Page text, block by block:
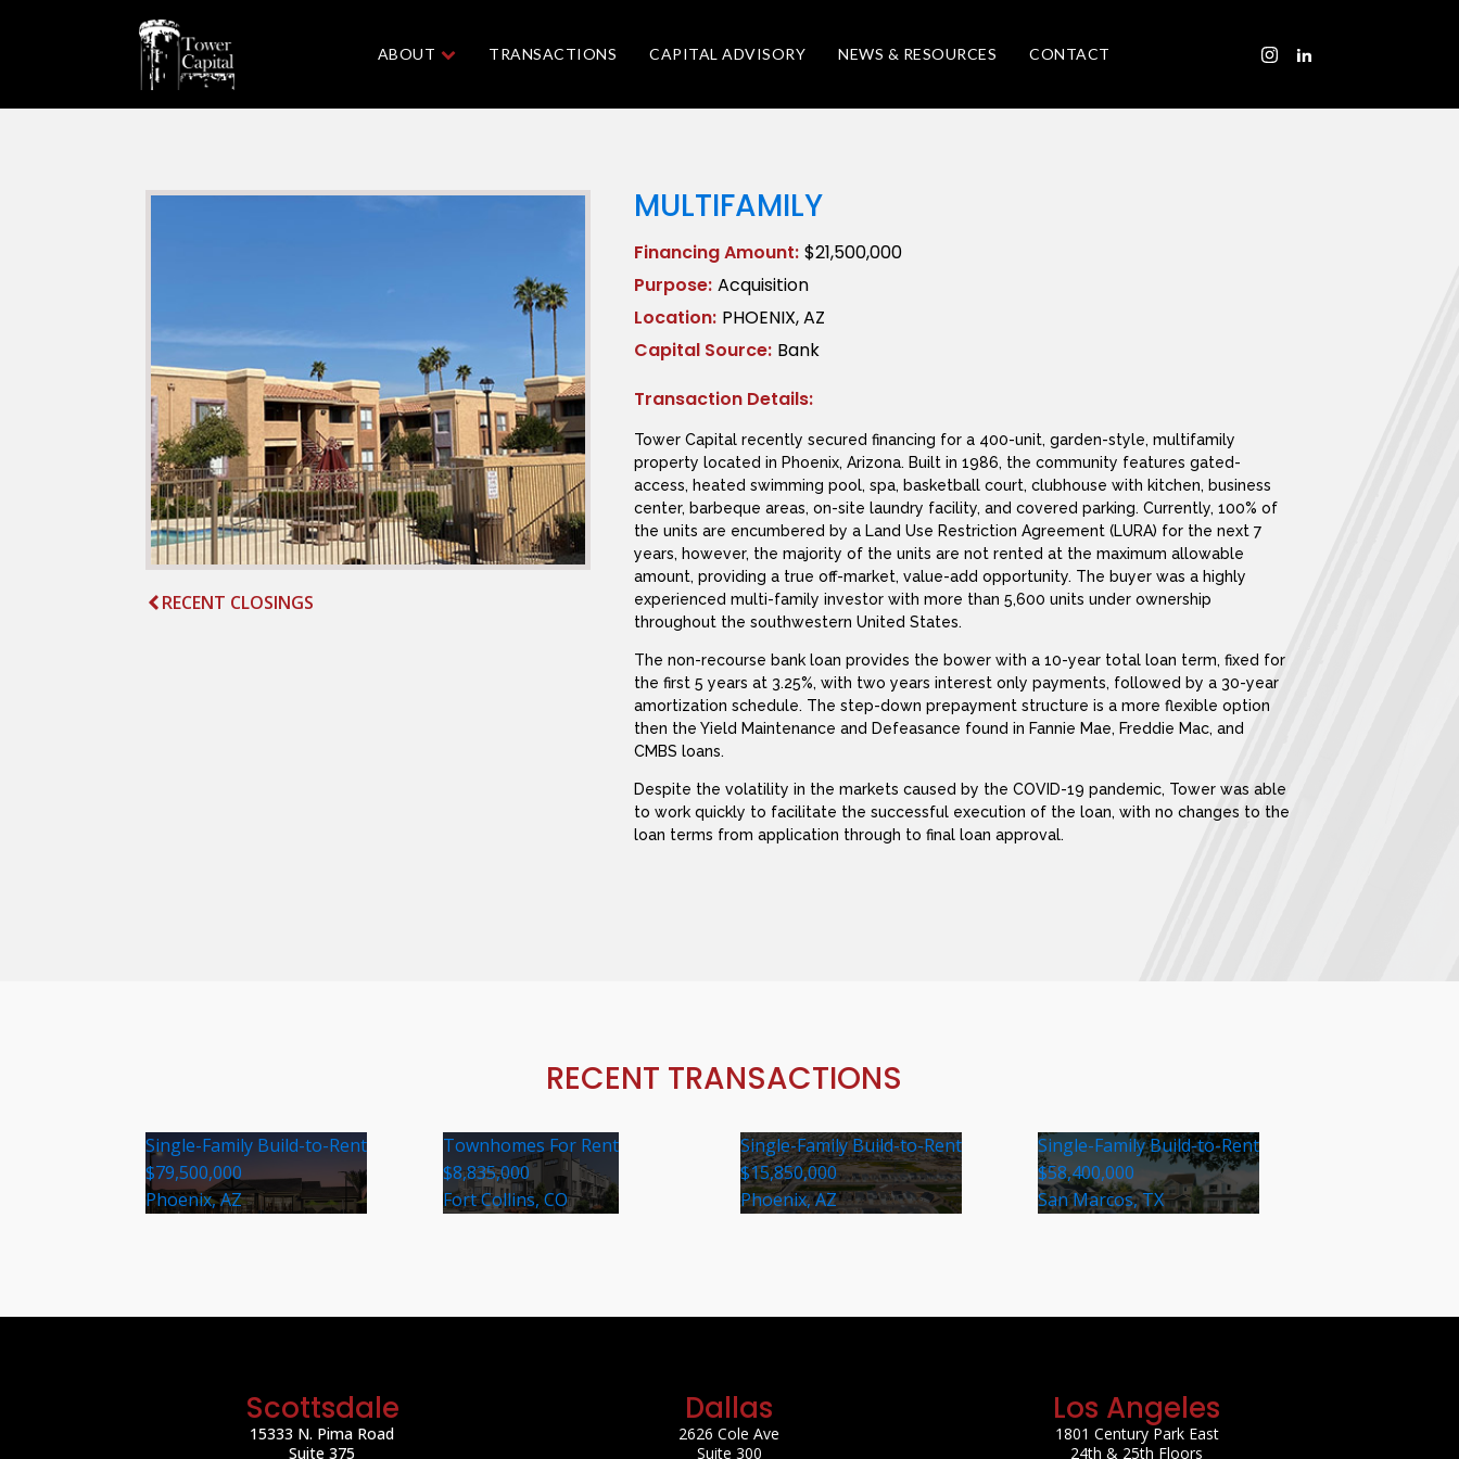
ABOUT TRANSACTIONS CAPITAL ADVISORY NEWS & RESOURCES CONTACT
RECENT CLOSINGS
MULTIFAMILY
Financing Amount: $21,500,000
Purpose: Acquisition
Location: PHOENIX, AZ
Capital Source: Bank
Transaction Details:
Tower Capital recently secured financing for a 400-unit, garden-style, multifamily
property located in Phoenix, Arizona. Built in 1986, the community features gated-
access, heated swimming pool, spa, basketball court, clubhouse with kitchen, business
center, barbeque areas, on-site laundry facility, and covered parking. Currently, 100% of
the units are encumbered by a Land Use Restriction Agreement (LURA) for the next 7
years, however, the majority of the units are not rented at the maximum allowable
amount, providing a true off-market, value-add opportunity. The buyer was a highly
experienced multi-family investor with more than 5,600 units under ownership
throughout the southwestern United States.
The non-recourse bank loan provides the bower with a 10-year total loan term, fixed for
the first 5 years at 3.25%, with two years interest only payments, followed by a 30-year
amortization schedule. The step-down prepayment structure is a more flexible option
then the Yield Maintenance and Defeasance found in Fannie Mae, Freddie Mac, and
CMBS loans.
Despite the volatility in the markets caused by the COVID-19 pandemic, Tower was able
to work quickly to facilitate the successful execution of the loan, with no changes to the
loan terms from application through to final loan approval.
RECENT TRANSACTIONS
Single-Family Build-to-Rent
$79,500,000
Phoenix, AZ
Townhomes For Rent
$8,835,000
Fort Collins, CO
Single-Family Build-to-Rent
$15,850,000
Phoenix, AZ
Single-Family Build-to-Rent
$58,400,000
San Marcos, TX
Scottsdale
15333 N. Pima Road
Suite 375
Dallas
2626 Cole Ave
Suite 300
Los Angeles
1801 Century Park East
24th & 25th Floors